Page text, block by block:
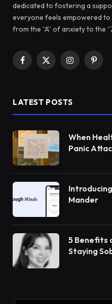
dedicated to fostering a
everyone feels empowered to
from the “A” of anxiety to the
Facebook
X
Instagram
LATEST POSTS
When
Panic
Mander
5 Benefits
Staying